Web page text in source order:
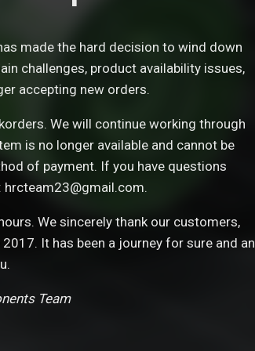
made the hard decision to wind down
challenges, product availability issues,
accepting new orders.
We will continue working through
is no longer available and cannot be
of payment. If you have questions
hrcteam23@gmail.com.
We sincerely thank our customers,
It has been a journey for sure and an
Team